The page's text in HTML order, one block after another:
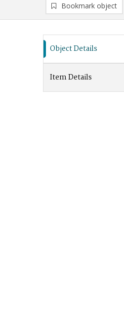
Bookmark object
Object Details
Item Details